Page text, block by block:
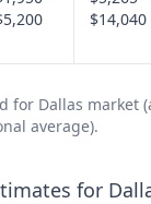
$14,040
for Dallas market
average).
for